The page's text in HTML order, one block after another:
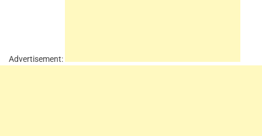
Advertisement: